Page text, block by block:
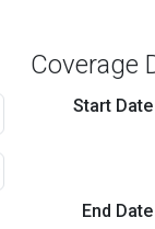
Coverage
Start Date
End Date